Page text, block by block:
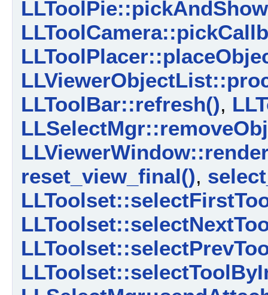
LLToolBar::refresh(),
reset_view_final(),